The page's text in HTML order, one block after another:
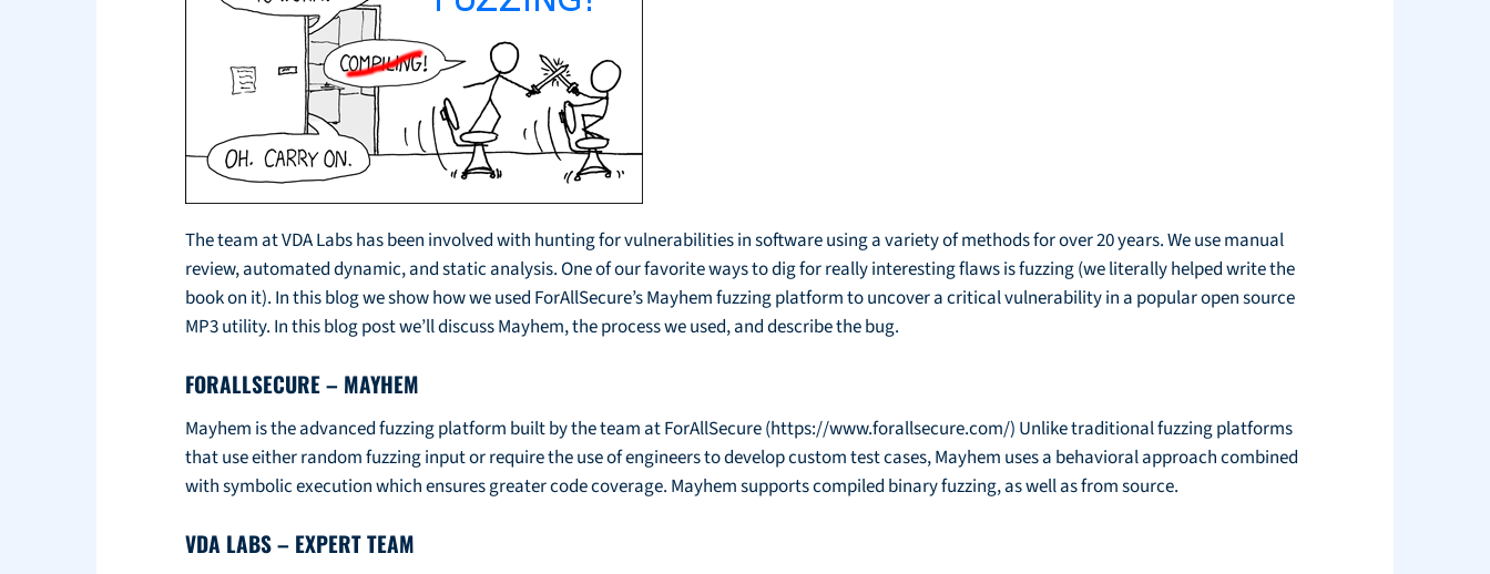
The team at VDA Labs has been involved with hunting for vulnerabilities in software using a variety of methods for over 20 years. We use manual
review, automated dynamic, and static analysis. One of our favorite ways to dig for really interesting flaws is fuzzing (we literally helped write the
book on it). In this blog we show how we used ForAllSecure’s Mayhem fuzzing platform to uncover a critical vulnerability in a popular open source
MP3 utility. In this blog post we’ll discuss Mayhem, the process we used, and describe the bug.
FORALLSECURE – MAYHEM
Mayhem is the advanced fuzzing platform built by the team at ForAllSecure (https://www.forallsecure.com/) Unlike traditional fuzzing platforms
that use either random fuzzing input or require the use of engineers to develop custom test cases, Mayhem uses a behavioral approach combined
with symbolic execution which ensures greater code coverage. Mayhem supports compiled binary fuzzing, as well as from source.
VDA LABS – EXPERT TEAM